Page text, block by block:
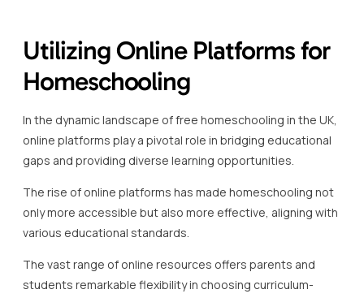
provides tailored content across different subjects and
levels, ensuring continuity and comprehensive coverage of
the national curriculum.
Free homeschooling UK initiatives rely heavily on platforms
like the Oak National Academy, which offers video lessons
and teaching resources for a wide range of subjects.
Khan Academy stands out as a global leader, offering
extensive resources, particularly in maths and sciences,
catered to both primary and secondary education levels.
These platforms not only provide free access to
educational content but also offer activities, exercises,